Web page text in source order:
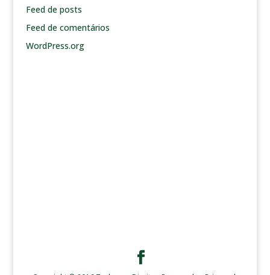
Feed de posts
Feed de comentários
WordPress.org